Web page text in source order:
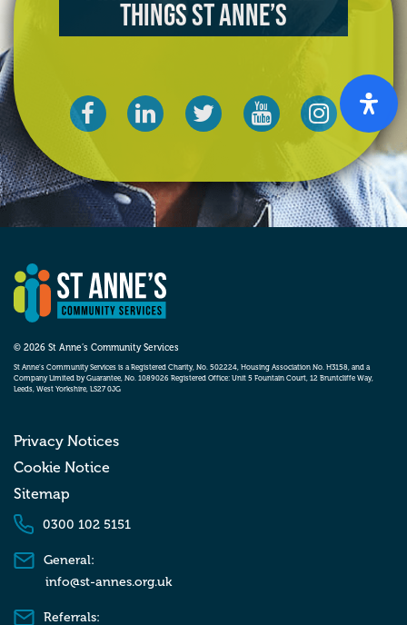
things St Anne’s
© 2026 St Anne’s Community Services
St Anne’s Community Services is a Registered Charity, No. 502224, Housing Association No. H3158, and a
Company Limited by Guarantee, No. 1089026 Registered Office: Unit 5 Fountain Court, 12 Bruntcliffe Way,
Leeds, West Yorkshire, LS27 0JG
Privacy Notices
Cookie Notice
Sitemap
0300 102 5151
General:
info@st-annes.org.uk
Referrals: